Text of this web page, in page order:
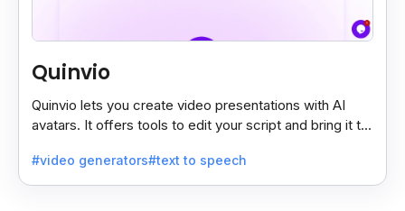
Quinvio
Quinvio lets you create video presentations with AI
avatars. It offers tools to edit your script and bring it to
#video generators#text to speech